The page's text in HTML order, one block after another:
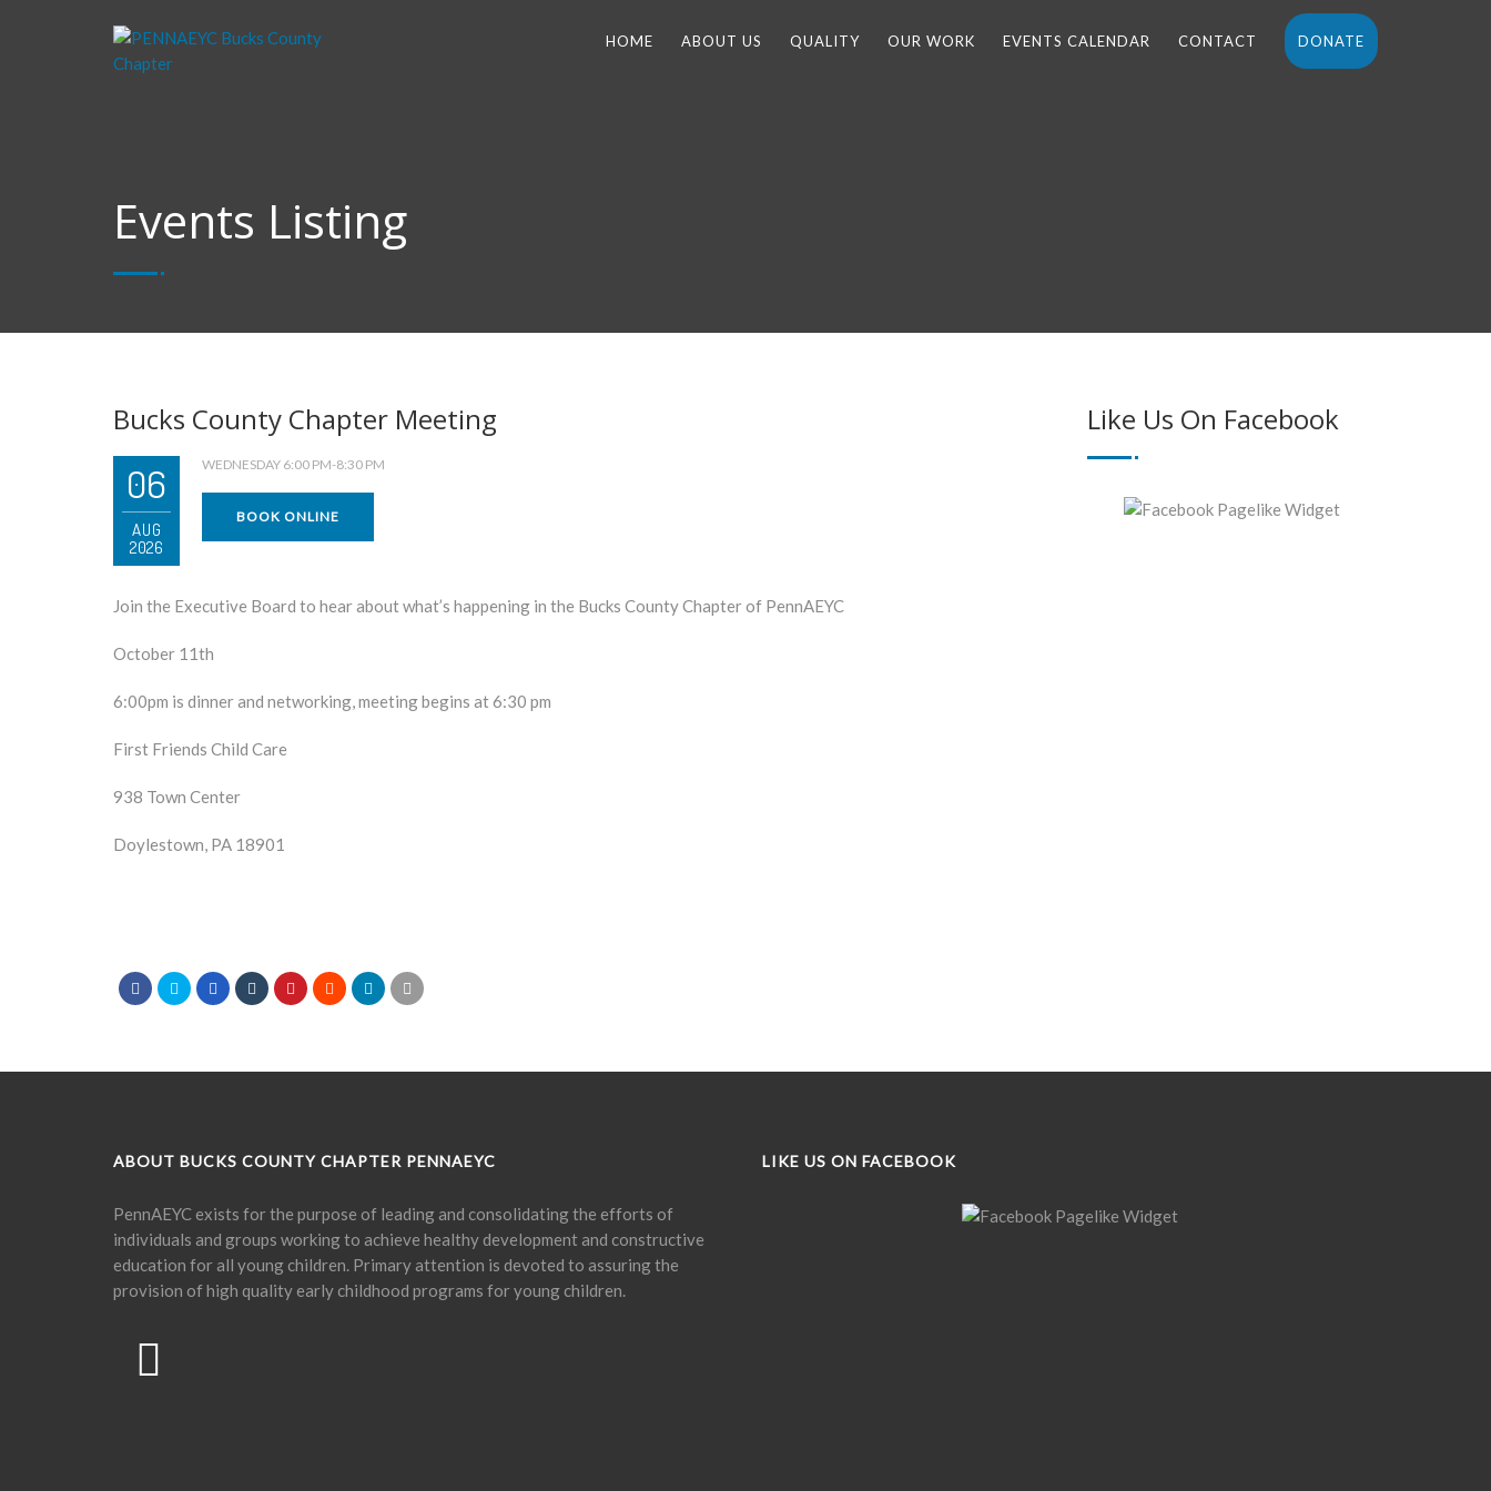
HOME ABOUT US QUALITY OUR WORK EVENTS CALENDAR CONTACT DONATE
Events Listing
Bucks County Chapter Meeting
06
AUG
2026
WEDNESDAY 6:00 PM-8:30 PM
BOOK ONLINE
Join the Executive Board to hear about what’s happening in the Bucks County Chapter of PennAEYC
October 11th
6:00pm is dinner and networking, meeting begins at 6:30 pm
First Friends Child Care
938 Town Center
Doylestown, PA 18901
Like Us On Facebook
ABOUT BUCKS COUNTY CHAPTER PENNAEYC
PennAEYC exists for the purpose of leading and consolidating the efforts of
individuals and groups working to achieve healthy development and constructive
education for all young children. Primary attention is devoted to assuring the
provision of high quality early childhood programs for young children.
LIKE US ON FACEBOOK